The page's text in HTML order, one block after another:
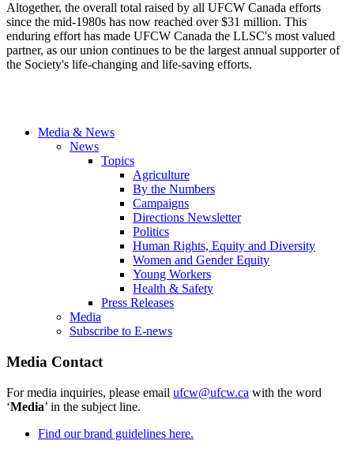
Altogether, the overall total raised by all UFCW Canada efforts
since the mid-1980s has now reached over $31 million. This
enduring effort has made UFCW Canada the LLSC's most valued
partner, as our union continues to be the largest annual supporter of
the Society's life-changing and life-saving efforts.
Media & News
News
Topics
Agriculture
By the Numbers
Campaigns
Directions Newsletter
Politics
Human Rights, Equity and Diversity
Women and Gender Equity
Young Workers
Health & Safety
Press Releases
Media
Subscribe to E-news
Media Contact
For media inquiries, please email ufcw@ufcw.ca with the word
‘Media’ in the subject line.
Find our brand guidelines here.